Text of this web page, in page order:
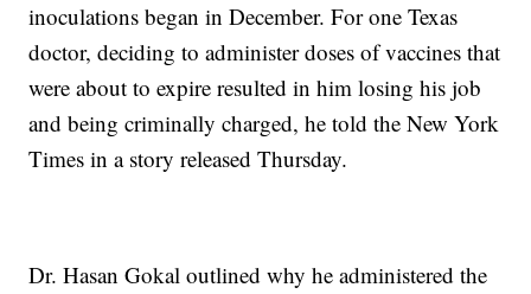
inoculations began in December. For one Texas
doctor, deciding to administer doses of vaccines that
were about to expire resulted in him losing his job
and being criminally charged, he told the New York
Times in a story released Thursday.
Dr. Hasan Gokal outlined why he administered the